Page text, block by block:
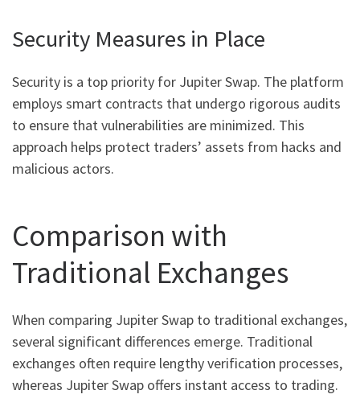
Security Measures in Place
Security is a top priority for Jupiter Swap. The platform
employs smart contracts that undergo rigorous audits
to ensure that vulnerabilities are minimized. This
approach helps protect traders’ assets from hacks and
malicious actors.
Comparison with
Traditional Exchanges
When comparing Jupiter Swap to traditional exchanges,
several significant differences emerge. Traditional
exchanges often require lengthy verification processes,
whereas Jupiter Swap offers instant access to trading.